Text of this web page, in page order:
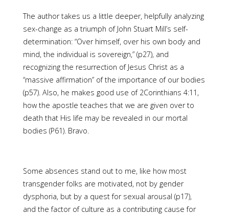
The author takes us a little deeper, helpfully analyzing
sex-change as a triumph of John Stuart Mill’s self-
determination: “Over himself, over his own body and
mind, the individual is sovereign,” (p27), and
recognizing the resurrection of Jesus Christ as a
“massive affirmation” of the importance of our bodies
(p57). Also, he makes good use of 2Corinthians 4:11,
how the apostle teaches that we are given over to
death that His life may be revealed in our mortal
bodies (P61). Bravo.
Some absences stand out to me, like how most
transgender folks are motivated, not by gender
dysphoria, but by a quest for sexual arousal (p17),
and the factor of culture as a contributing cause for